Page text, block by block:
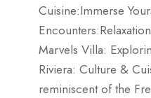
Cuisine:Immerse
Marvels Villa:
Riviera: Culture &
reminiscent of the